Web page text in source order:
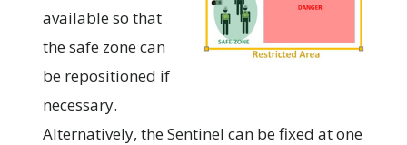
available so that
the safe zone can
be repositioned if
necessary.
Alternatively, the Sentinel can be fixed at one